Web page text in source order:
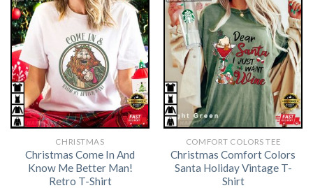
CHRISTMAS
Christmas Come In And
Know Me Better Man!
Retro T-Shirt
COMFORT COLORS TEE
Christmas Comfort Colors
Santa Holiday Vintage T-
Shirt